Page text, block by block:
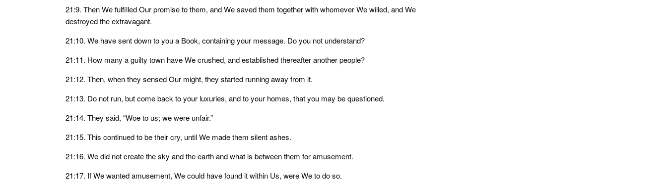
21:9. Then We fulfilled Our promise to them, and We saved them together with whomever We willed, and We
destroyed the extravagant.
21:10. We have sent down to you a Book, containing your message. Do you not understand?
21:11. How many a guilty town have We crushed, and established thereafter another people?
21:12. Then, when they sensed Our might, they started running away from it.
21:13. Do not run, but come back to your luxuries, and to your homes, that you may be questioned.
21:14. They said, “Woe to us; we were unfair.”
21:15. This continued to be their cry, until We made them silent ashes.
21:16. We did not create the sky and the earth and what is between them for amusement.
21:17. If We wanted amusement, We could have found it within Us, were We to do so.